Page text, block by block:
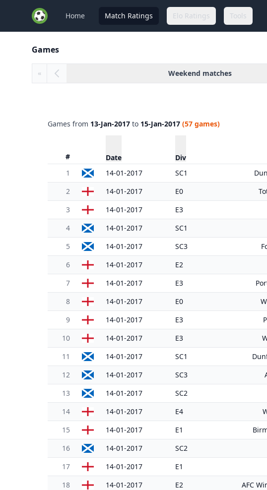
Home Match Ratings Elo Ratings Tools
Games
« Weekend matches
Games from 13-Jan-2017 to 15-Jan-2017 (57 games)
# Date Div
1 14-01-2017 SC1
2 14-01-2017 E0
3 14-01-2017 E3
4 14-01-2017 SC1
5 14-01-2017 SC3
6 14-01-2017 E2
7 14-01-2017 E3
8 14-01-2017 E0
9 14-01-2017 E3
10 14-01-2017 E3
11 14-01-2017 SC1
12 14-01-2017 SC3
13 14-01-2017 SC2
14 14-01-2017 E4
15 14-01-2017 E1
16 14-01-2017 SC2
17 14-01-2017 E1
18 14-01-2017 E2 AFC